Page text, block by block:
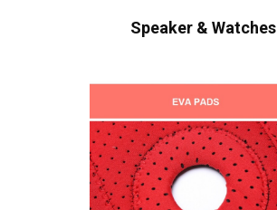
Speaker & Watches